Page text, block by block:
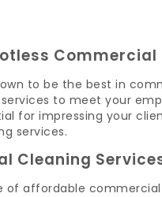
to be the best in
to meet your
for impressing your
services.
Cleaning
of affordable